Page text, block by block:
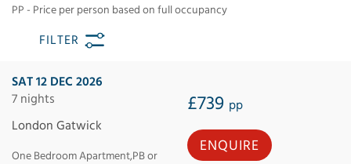
PP - Price per person based on full occupancy
FILTER
SAT 12 DEC 2026
7 nights
£739 pp
London Gatwick
One Bedroom Apartment,PB or
ENQUIRE